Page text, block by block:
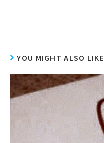
YOU MIGHT ALSO LIKE